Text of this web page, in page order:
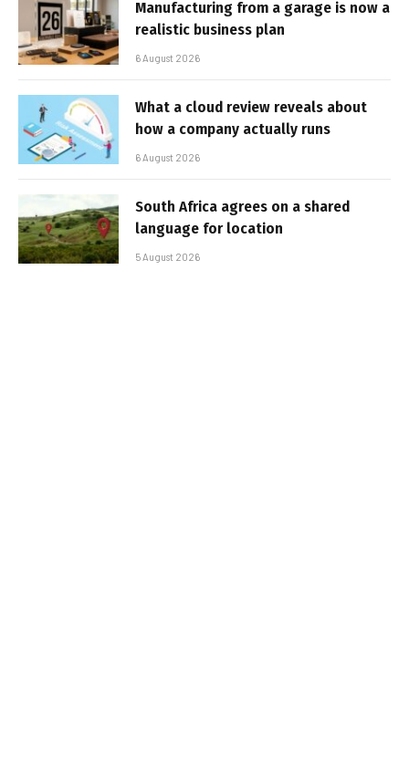
Manufacturing from a garage is now a
realistic business plan
6 August 2026
What a cloud review reveals about
how a company actually runs
6 August 2026
South Africa agrees on a shared
language for location
5 August 2026